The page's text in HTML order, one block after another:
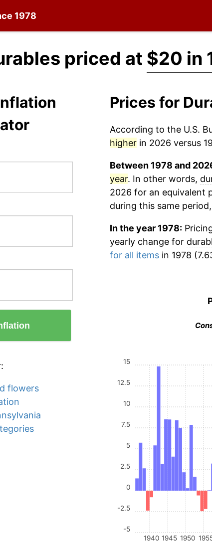
1978
priced at $20 in
flowers
Prices for
According to the U.S.
higherin 2026 versus
Between 1978 and
year. In other words,
2026 for an equivalent
during this same
In the year 1978:
yearly change for
for all itemsin 1978
1940 1945 1950
-5
-2.5
0
2.5
5
7.5
10
12.5
15